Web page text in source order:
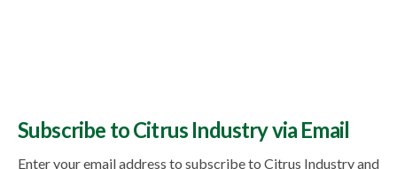
Subscribe to Citrus Industry via Email
Enter your email address to subscribe to Citrus Industry and